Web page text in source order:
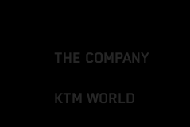
THE COMPANY
KTM WORLD